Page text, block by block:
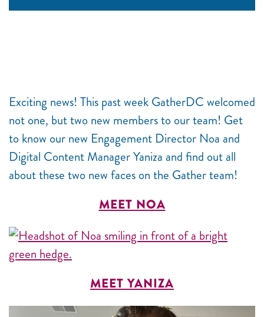
Exciting news! This past week GatherDC welcomed
not one, but two new members to our team! Get
to know our new Engagement Director Noa and
Digital Content Manager Yaniza and find out all
about these two new faces on the Gather team!
MEET NOA
MEET YANIZA